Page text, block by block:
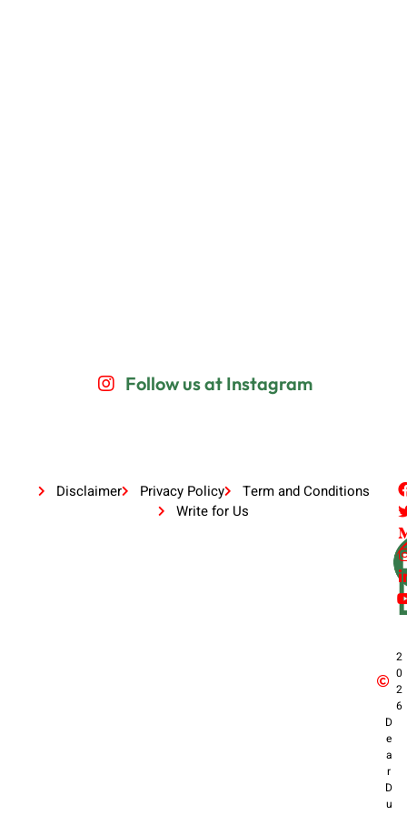
Follow us at Instagram
Disclaimer Privacy Policy
Term and Conditions
Write for Us
2
0
2
6
D
e
a
r
D
u